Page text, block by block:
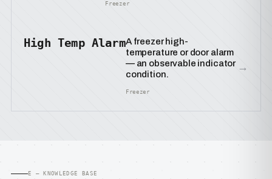
Freezer
High Temp AlarmA freezer high-
temperature or door alarm
— an observable indicator
condition.
Freezer
→
E — KNOWLEDGE BASE